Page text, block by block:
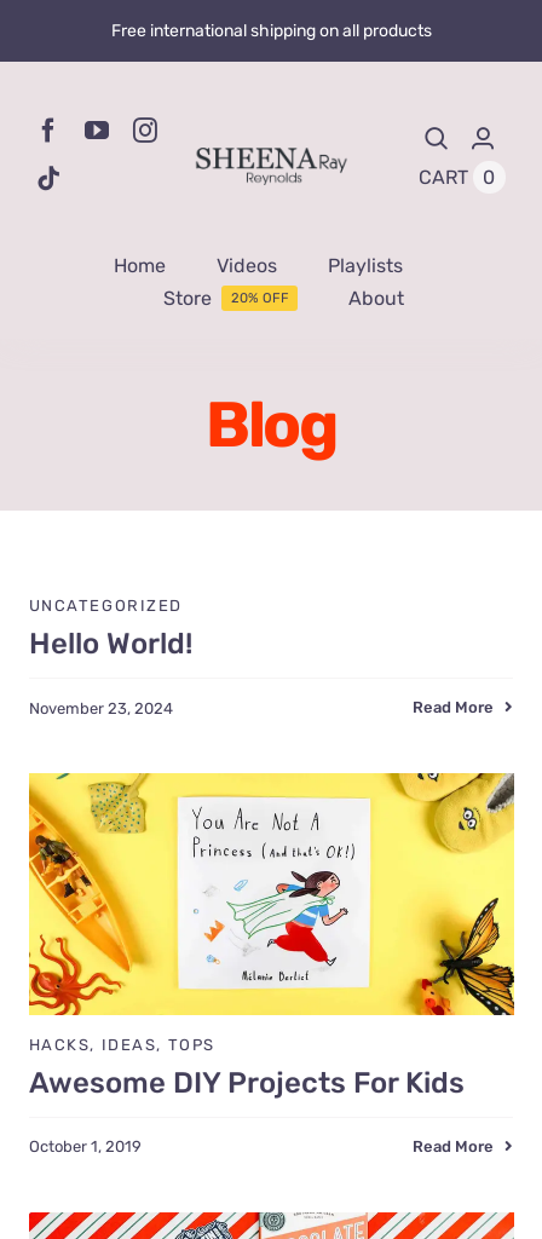
Free international shipping on all products
CART 0
Home Videos
Playlists
Store
20% OFF About
Blog
UNCATEGORIZED
Hello World!
November 23, 2024 Read More
HACKS, IDEAS, TOPS
Awesome DIY Projects For Kids
October 1, 2019 Read More